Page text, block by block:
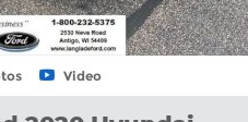
Video